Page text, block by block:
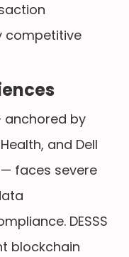
competitive
anchored by
and Dell
faces severe
DESSS
blockchain